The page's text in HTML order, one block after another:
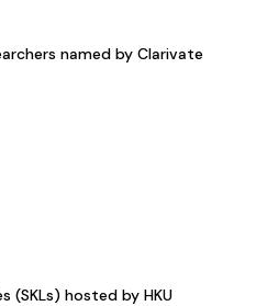
named by Clarivate
(SKLs) hosted by HKU